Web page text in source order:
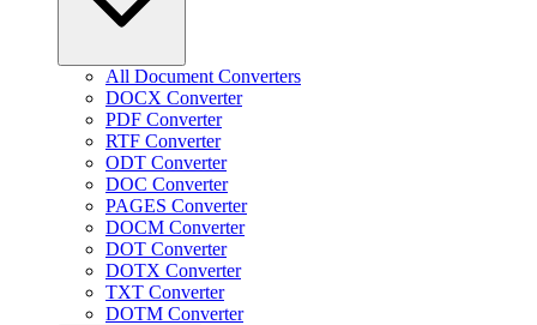
All Document Converters
DOCX Converter
PDF Converter
RTF Converter
ODT Converter
DOC Converter
PAGES Converter
DOCM Converter
DOT Converter
DOTX Converter
TXT Converter
DOTM Converter